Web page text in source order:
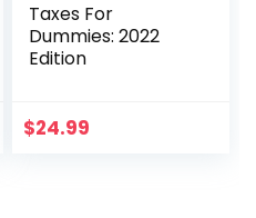
Taxes For
Dummies: 2022
Edition
$24.99